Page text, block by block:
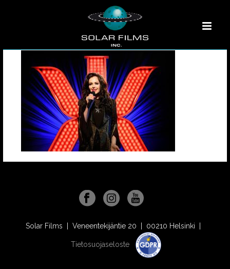
Solar Films | Veneentekijäntie 20 | 00210 Helsinki |
Tietosuojaseloste